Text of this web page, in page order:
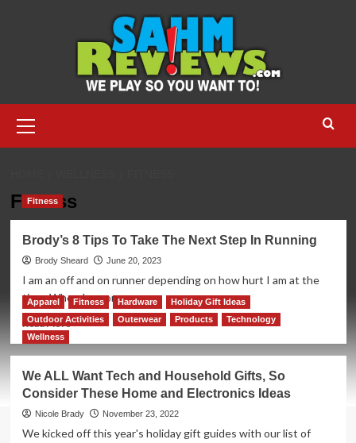
Menu
Fitness
Fitness
Brody’s 8 Tips To Take The Next Step In Running
Brody Sheard June 20, 2023
I am an off and on runner depending on how hurt I am at the
time. When I am on,...
Read MoreRead
8
Tips
To
Take
Apparel Fitness Hardware
Holiday Gift Ideas
Outdoor Activities
Outerwear Products
Technology
Wellness
We ALL Want Tech and Household Gifts, So
Consider These Home and Electronics Ideas
Nicole Brady November 23, 2022
We kicked off this year's holiday gift guides with our list of